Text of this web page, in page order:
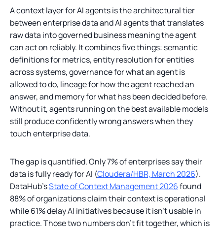
A context layer for AI agents is the architectural tier
between enterprise data and AI agents that translates
raw data into governed business meaning the agent
can act on reliably. It combines five things: semantic
definitions for metrics, entity resolution for entities
across systems, governance for what an agent is
allowed to do, lineage for how the agent reached an
answer, and memory for what has been decided before.
Without it, agents running on the best available models
still produce confidently wrong answers when they
touch enterprise data.
The gap is quantified. Only 7% of enterprises say their
data is fully ready for AI (Cloudera/HBR, March 2026).
DataHub'sState of Context Management 2026found
88% of organizations claim their context is operational
while 61% delay AI initiatives because it isn't usable in
practice. Those two numbers don't fit together, which is